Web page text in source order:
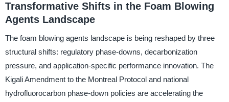
Transformative Shifts in the Foam Blowing
Agents Landscape
The foam blowing agents landscape is being reshaped by three
structural shifts: regulatory phase-downs, decarbonization
pressure, and application-specific performance innovation. The
Kigali Amendment to the Montreal Protocol and national
hydrofluorocarbon phase-down policies are accelerating the